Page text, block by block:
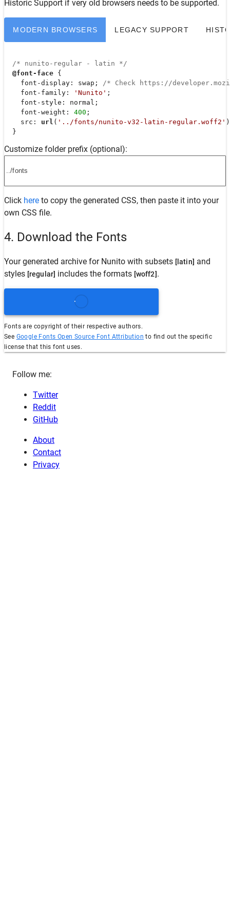
Historic Support if very old browsers needs to be supported.
MODERN BROWSERS LEGACY SUPPORT
/* nunito-regular - latin */
@font-face {
font-display : swap;
/* Check https://
font-family : 'Nunito' ;
font-style : normal;
font-weight : 400 ;
src : url ( '../fonts/nunito-v32-latin-regular.woff2'
  }
Customize folder prefix (optional):
Click here to copy the generated CSS, then paste it into your
own CSS file.
4. Download the Fonts
Your generated archive for Nunito with subsets [latin] and
styles [regular] includes the formats [woff2].
Fonts are copyright of their respective authors.
See Google Fonts Open Source Font Attribution to find out the specific
license that this font uses.
Follow me:
Twitter
Reddit
GitHub
About
Contact
Privacy